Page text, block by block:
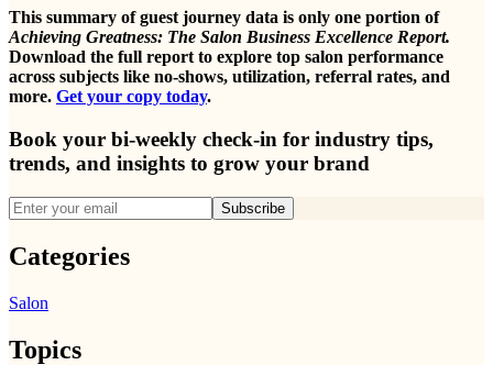
This summary of guest journey data is only one portion of
Achieving Greatness: The Salon Business Excellence Report.
Download the full report to explore top salon performance
across subjects like no-shows, utilization, referral rates, and
more. Get your copy today.
Book your bi-weekly check-in for industry tips,
trends, and insights to grow your brand
Subscribe
Categories
Salon
Topics